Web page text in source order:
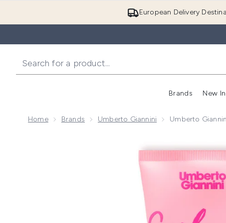
European Delivery
Brands New In
Home Brands Umberto Giannini Umberto
Now showing image 1 Umberto Giannini Coily Curls